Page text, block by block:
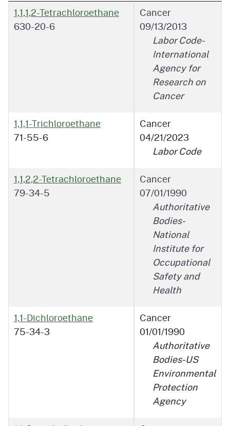
1,1,1,2-Tetrachloroethane
630-20-6
Cancer
09/13/2013
Labor Code-
International
Agency for
Research on
Cancer
1,1,1-Trichloroethane
71-55-6
Cancer
04/21/2023
Labor Code
1,1,2,2-Tetrachloroethane
79-34-5
Cancer
07/01/1990
Authoritative
Bodies-
National
Institute for
Occupational
Safety and
Health
1,1-Dichloroethane
75-34-3
Cancer
01/01/1990
Authoritative
Bodies-US
Environmental
Protection
Agency